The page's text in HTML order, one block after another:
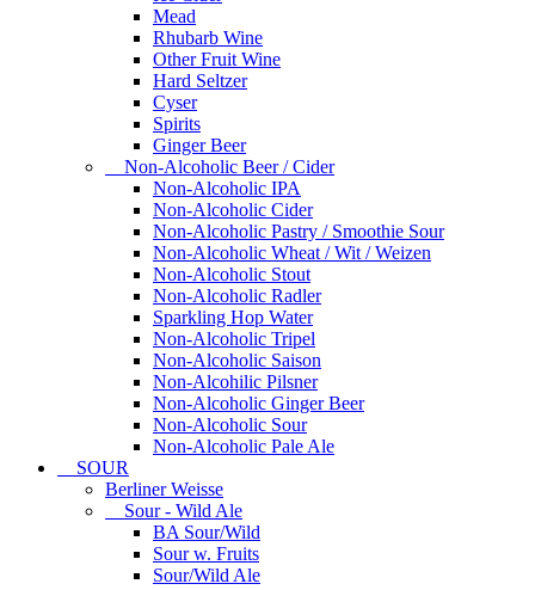
Mead
Rhubarb Wine
Other Fruit Wine
Hard Seltzer
Cyser
Spirits
Ginger Beer
Non-Alcoholic Beer / Cider
Non-Alcoholic IPA
Non-Alcoholic Cider
Non-Alcoholic Pastry / Smoothie Sour
Non-Alcoholic Wheat / Wit / Weizen
Non-Alcoholic Stout
Non-Alcoholic Radler
Sparkling Hop Water
Non-Alcoholic Tripel
Non-Alcoholic Saison
Non-Alcohilic Pilsner
Non-Alcoholic Ginger Beer
Non-Alcoholic Sour
Non-Alcoholic Pale Ale
SOUR
Berliner Weisse
Sour - Wild Ale
BA Sour/Wild
Sour w. Fruits
Sour/Wild Ale